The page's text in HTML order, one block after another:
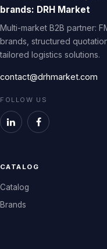
brands: DRH Market
Multi-market B2B partner:
brands, structured
tailored logistics solutions.
contact@drhmarket.com
FOLLOW US
CATALOG
Catalog
Brands